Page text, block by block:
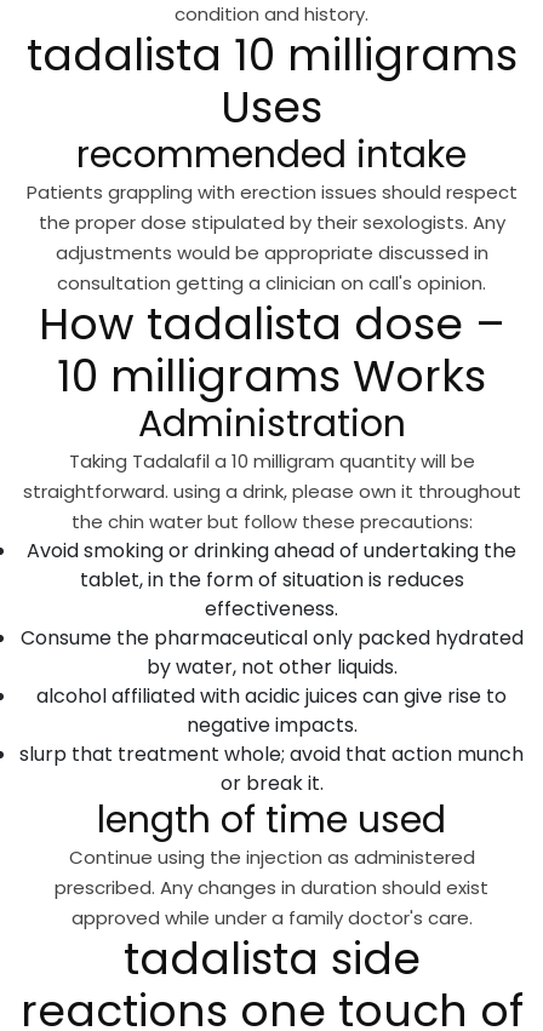
condition and history.
tadalista 10 milligrams
Uses
recommended intake
Patients grappling with erection issues should respect
the proper dose stipulated by their sexologists. Any
adjustments would be appropriate discussed in
consultation getting a clinician on call's opinion.
How tadalista dose –
10 milligrams Works
Administration
Taking Tadalafil a 10 milligram quantity will be
straightforward. using a drink, please own it throughout
the chin water but follow these precautions:
Avoid smoking or drinking ahead of undertaking the
tablet, in the form of situation is reduces
effectiveness.
Consume the pharmaceutical only packed hydrated
by water, not other liquids.
alcohol affiliated with acidic juices can give rise to
negative impacts.
slurp that treatment whole; avoid that action munch
or break it.
length of time used
Continue using the injection as administered
prescribed. Any changes in duration should exist
approved while under a family doctor's care.
tadalista side
reactions one touch of